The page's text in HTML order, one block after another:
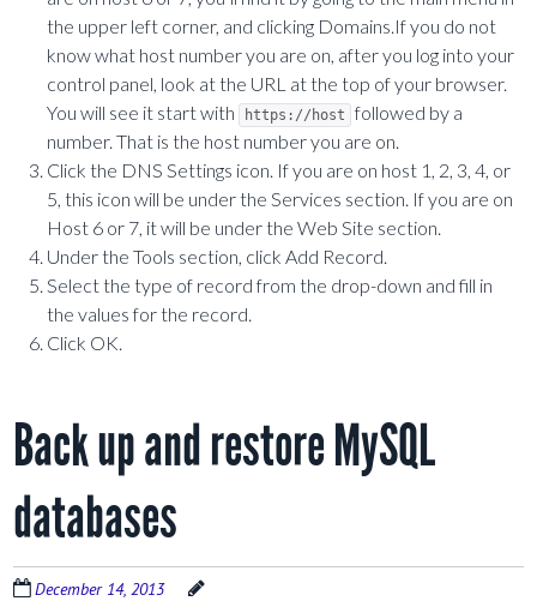
the upper left corner, and clicking Domains.If you do not
know what host number you are on, after you log into your
control panel, look at the URL at the top of your browser.
You will see it start with https://host followed by a
number. That is the host number you are on.
Click the DNS Settings icon. If you are on host 1, 2, 3, 4, or
5, this icon will be under the Services section. If you are on
Host 6 or 7, it will be under the Web Site section.
Under the Tools section, click Add Record.
Select the type of record from the drop-down and fill in
the values for the record.
Click OK.
Back up and restore MySQL
databases
December 14, 2013